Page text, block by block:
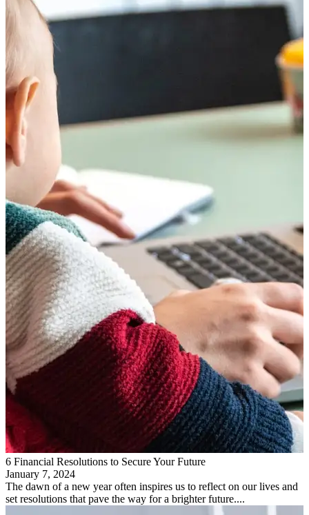
6 Financial Resolutions to Secure Your Future
January 7, 2024
The dawn of a new year often inspires us to reflect on our lives and
set resolutions that pave the way for a brighter future....